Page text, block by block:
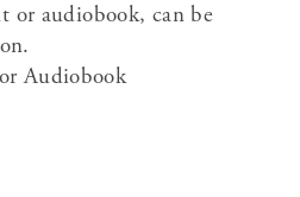
or audiobook, can be
Audiobook